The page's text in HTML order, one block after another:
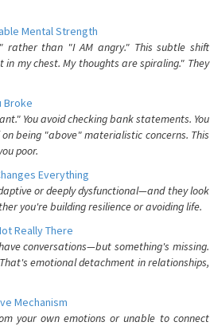
Mental Strength
rather than "I AM angry." This subtle shift
my chest. My thoughts are spiraling." They
Broke
You avoid checking bank statements. You
being "above" materialistic concerns. This
poor.
Everything
or deeply dysfunctional—and they look
you're building resilience or avoiding life.
Really There
conversations—but something's missing.
emotional detachment in relationships,
Mechanism
your own emotions or unable to connect